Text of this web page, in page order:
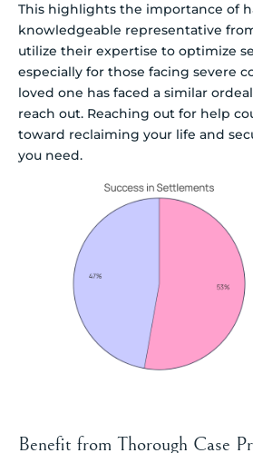
This highlights the importance of
knowledgeable representative
utilize their expertise to optimize
especially for those facing severe
loved one has faced a similar
reach out. Reaching out for help
toward reclaiming your life and
you need.
Benefit from Thorough Case